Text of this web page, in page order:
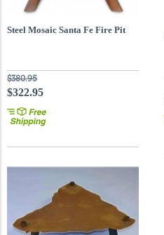
Steel Mosaic Santa Fe Fire Pit
$380.95
$322.95